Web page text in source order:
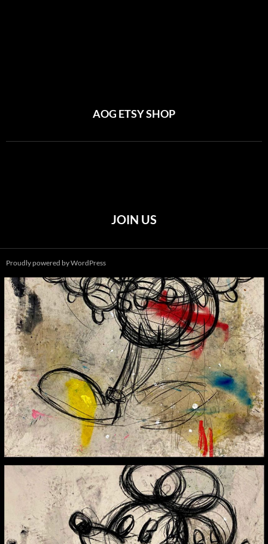
AOG ETSY SHOP
JOIN US
Proudly powered by WordPress